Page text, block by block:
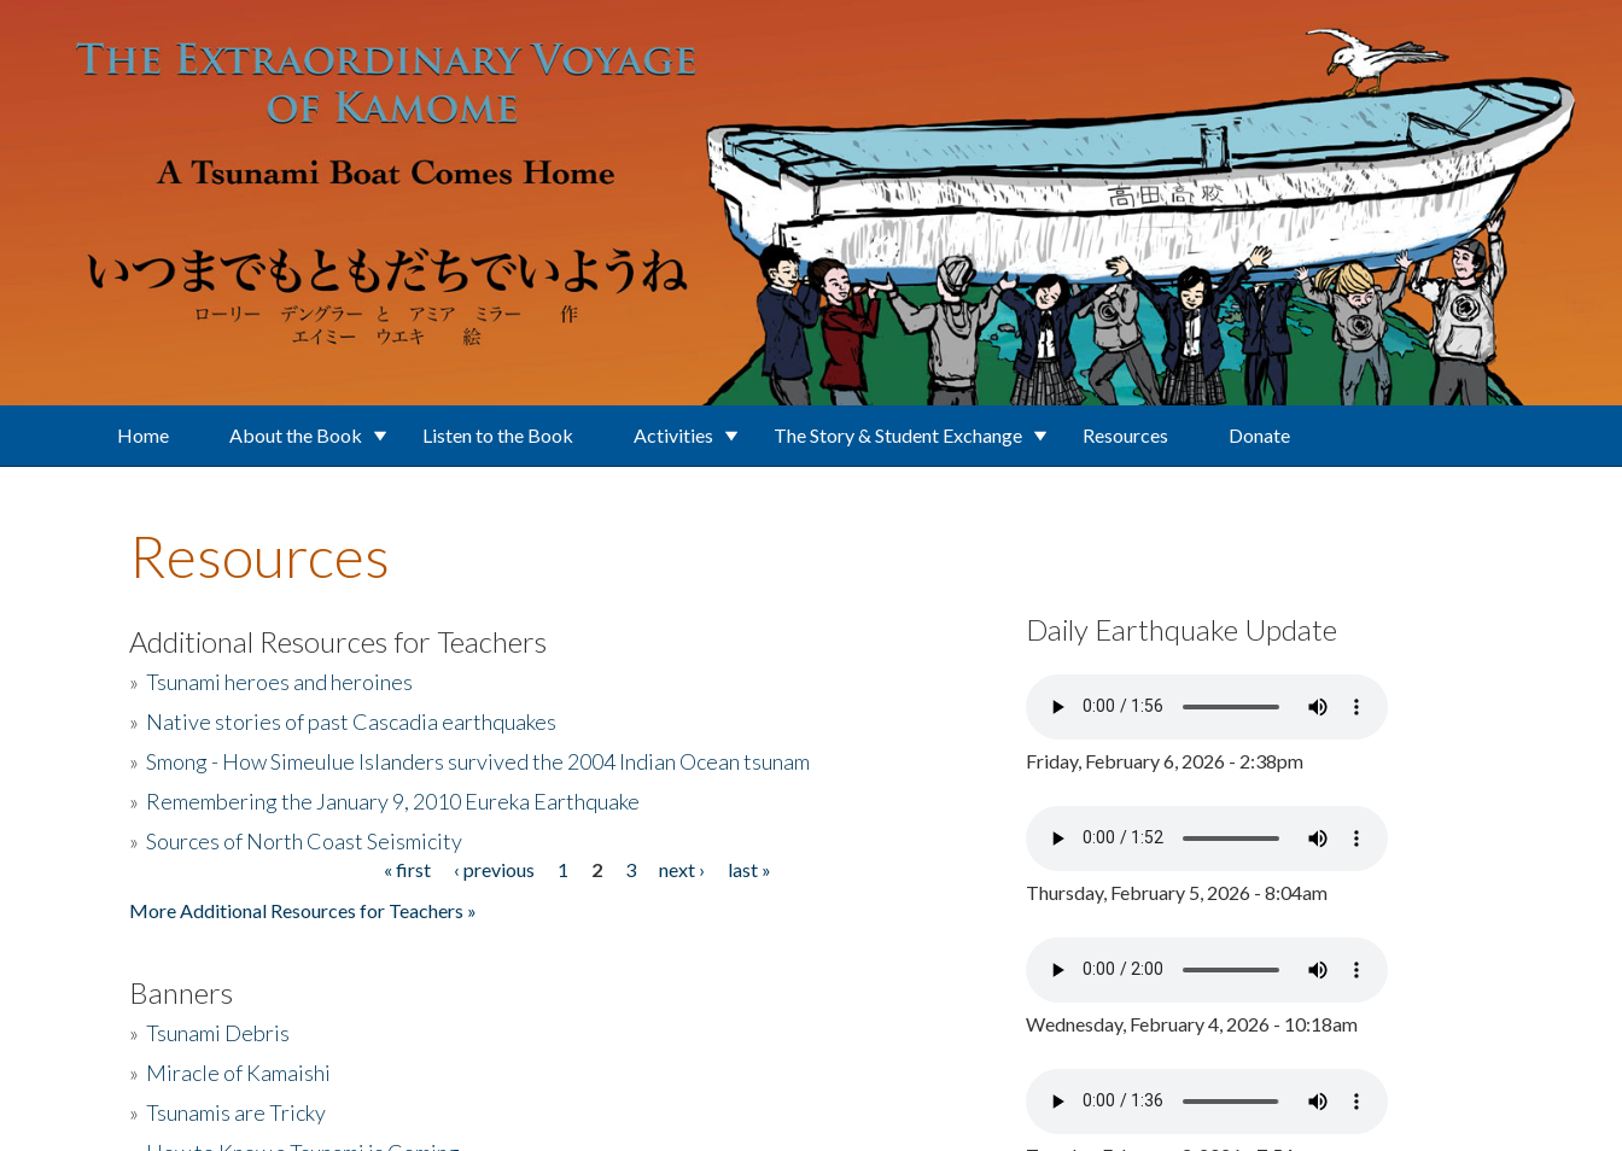
Home About the Book Listen to the Book Activities The Story & Student Exchange Resources Donate
Resources
Additional Resources for Teachers
» Tsunami heroes and heroines
» Native stories of past Cascadia earthquakes
» Smong - How Simeulue Islanders survived the 2004 Indian Ocean tsunam
» Remembering the January 9, 2010 Eureka Earthquake
» Sources of North Coast Seismicity
« first ‹ previous 1 2 3 next ›
last »
More Additional Resources for Teachers »
Banners
» Tsunami Debris
» Miracle of Kamaishi
» Tsunamis are Tricky
Daily Earthquake Update
Friday, February 6, 2026 - 2:38pm
Thursday, February 5, 2026 - 8:04am
Wednesday, February 4, 2026 - 10:18am